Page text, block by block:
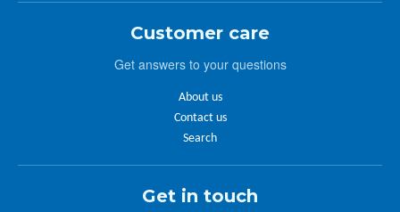
Customer care
Get answers to your questions
About us
Contact us
Search
Get in touch